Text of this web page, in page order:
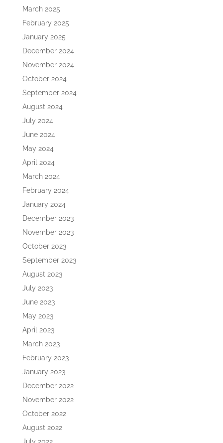
March 2025
February 2025
January 2025
December 2024
November 2024
October 2024
September 2024
August 2024
July 2024
June 2024
May 2024
April 2024
March 2024
February 2024
January 2024
December 2023
November 2023
October 2023
September 2023
August 2023
July 2023
June 2023
May 2023
April 2023
March 2023
February 2023
January 2023
December 2022
November 2022
October 2022
August 2022